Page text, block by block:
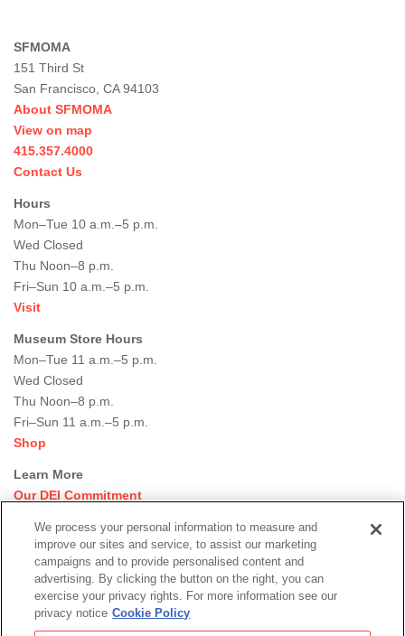
SFMOMA
151 Third St
San Francisco, CA 94103
About SFMOMA
View on map
415.357.4000
Contact Us
Hours
Mon–Tue 10 a.m.–5 p.m.
Wed Closed
Thu Noon–8 p.m.
Fri–Sun 10 a.m.–5 p.m.
Visit
Museum Store Hours
Mon–Tue 11 a.m.–5 p.m.
Wed Closed
Thu Noon–8 p.m.
Fri–Sun 11 a.m.–5 p.m.
Shop
Learn More
Our DEI Commitment
Rental Events
Library + Archives
Dining Options
Social
Newsletter Sign-up
We process your personal information to measure and
improve our sites and service, to assist our marketing
campaigns and to provide personalised content and
advertising. By clicking the button on the right, you can
exercise your privacy rights. For more information see our
privacy notice Cookie Policy